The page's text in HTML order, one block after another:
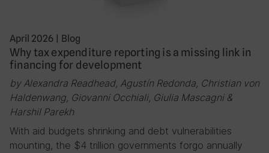
April 2026 Blog
Why tax expenditure reporting is a missing link in
financing for development
by Alexandra Readhead, Agustín Redonda, Christian von
Haldenwang, Giovanni Occhiali, Giulia Mascagni &
Harshil Parekh
With aid budgets shrinking and debt vulnerabilities
mounting, the $4 trillion governments forgo annually